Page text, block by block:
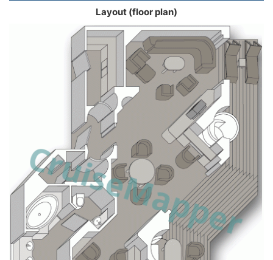
Layout (floor plan)